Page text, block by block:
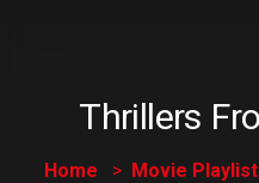
Thrillers
Home Movie Playlist